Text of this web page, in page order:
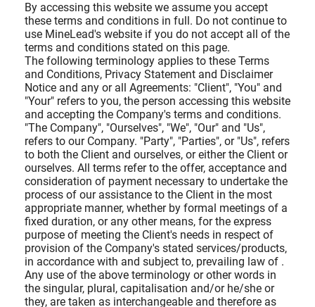
By accessing this website we assume you accept
these terms and conditions in full. Do not continue to
use MineLead's website if you do not accept all of the
terms and conditions stated on this page.
The following terminology applies to these Terms
and Conditions, Privacy Statement and Disclaimer
Notice and any or all Agreements: "Client", "You" and
"Your" refers to you, the person accessing this website
and accepting the Company's terms and conditions.
"The Company", "Ourselves", "We", "Our" and "Us",
refers to our Company. "Party", "Parties", or "Us", refers
to both the Client and ourselves, or either the Client or
ourselves. All terms refer to the offer, acceptance and
consideration of payment necessary to undertake the
process of our assistance to the Client in the most
appropriate manner, whether by formal meetings of a
fixed duration, or any other means, for the express
purpose of meeting the Client's needs in respect of
provision of the Company's stated services/products,
in accordance with and subject to, prevailing law of .
Any use of the above terminology or other words in
the singular, plural, capitalisation and/or he/she or
they, are taken as interchangeable and therefore as